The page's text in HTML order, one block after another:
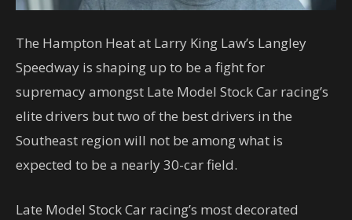
The Hampton Heat at Larry King Law’s Langley
Speedway is shaping up to be a fight for
supremacy amongst Late Model Stock Car racing’s
elite drivers but two of the best drivers in the
Southeast region will not be among what is
expected to be a nearly 30-car field.
Late Model Stock Car racing’s most decorated